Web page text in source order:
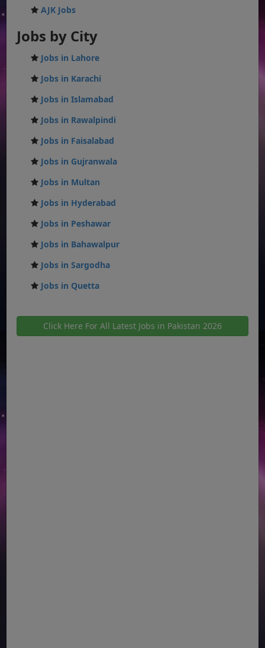
AJK Jobs
Jobs by City
Jobs in Lahore
Jobs in Karachi
Jobs in Islamabad
Jobs in Rawalpindi
Jobs in Faisalabad
Jobs in Gujranwala
Jobs in Multan
Jobs in Hyderabad
Jobs in Peshawar
Jobs in Bahawalpur
Jobs in Sargodha
Jobs in Quetta
Click Here For All Latest Jobs in Pakistan 2026